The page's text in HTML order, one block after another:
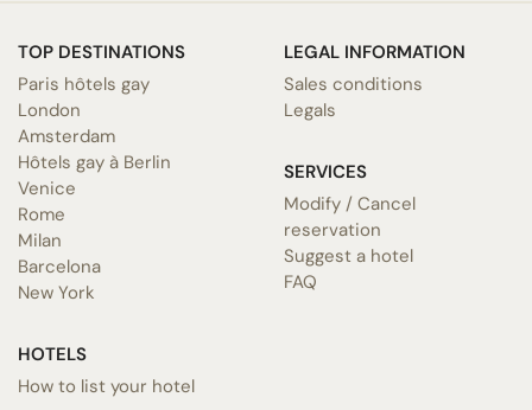
TOP DESTINATIONS
Paris hôtels gay
London
Amsterdam
Hôtels gay à Berlin
Venice
Rome
Milan
Barcelona
New York
LEGAL INFORMATION
Sales conditions
Legals
SERVICES
Modify / Cancel
reservation
Suggest a hotel
FAQ
HOTELS
How to list your hotel